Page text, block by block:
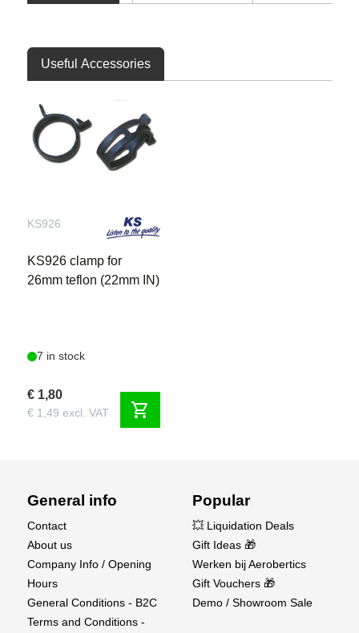
Useful Accessories
KS926
KS926 clamp for
26mm teflon (22mm IN)
7 in stock
€ 1,80
€ 1,49 excl. VAT shopping_cart
General info
Contact
About us
Company Info / Opening
Hours
General Conditions - B2C
Terms and Conditions -
Popular
💥 Liquidation Deals
Gift Ideas 🎁
Werken bij Aerobertics
Gift Vouchers 🎁
Demo / Showroom Sale